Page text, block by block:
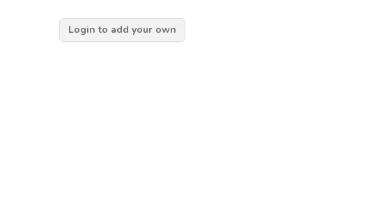
Login to add your own